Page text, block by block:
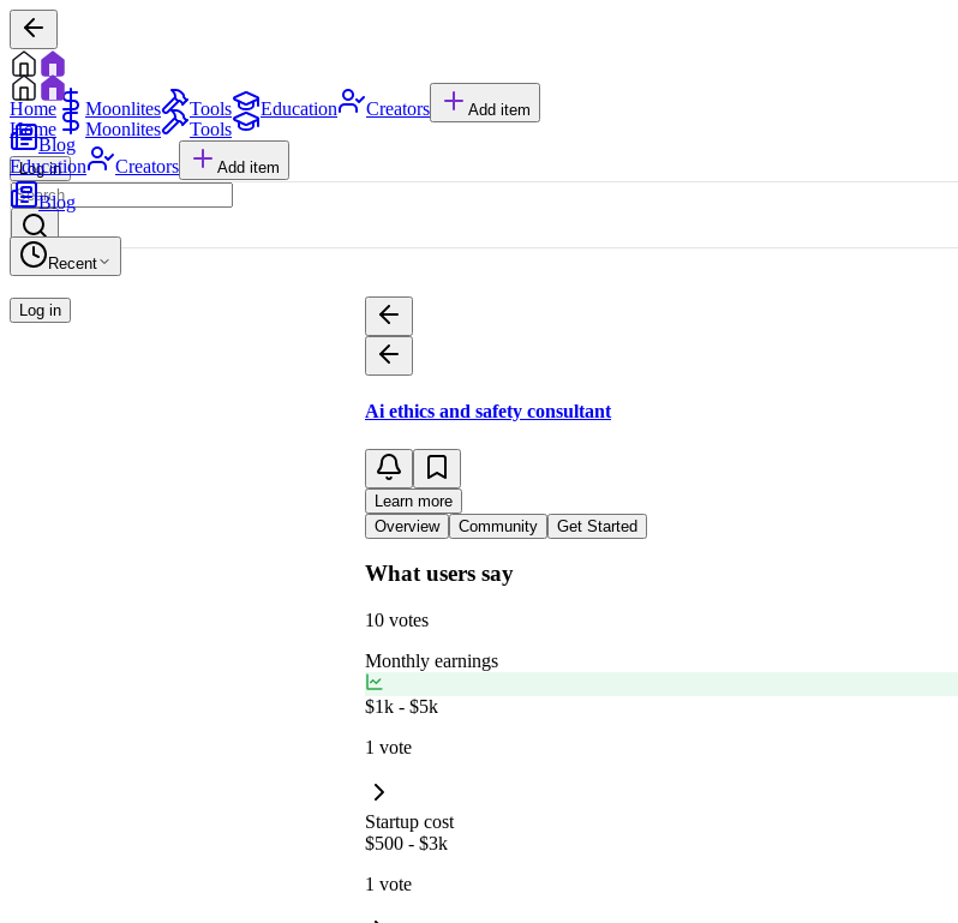
Home Moonlites Tools Education Creators Add item
Blog
Log in
Home Moonlites
Tools
Education
Creators Add item
Blog
Recent
Log in
Ai ethics and safety consultant
Learn more
Overview
Community Get Started
What users say
10 votes
Monthly earnings
$1k - $5k
1 vote
Startup cost
$500 - $3k
1 vote